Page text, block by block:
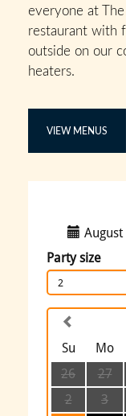
everyone at
restaurant with
outside on our
heaters.
VIEW MENUS